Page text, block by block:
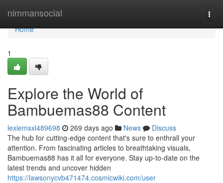
nimmansocial
Home
Home
1
Explore the World of
Bambuemas88 Content
lexiemsxl489698 269 days ago News
Discuss
The hub for cutting-edge content that's sure to enthrall your
attention. From fascinating articles to breathtaking visuals,
Bambuemas88 has it all for everyone. Stay up-to-date on the
latest trends and uncover hidden
https://lawsonycvb471474.cosmicwiki.com/user